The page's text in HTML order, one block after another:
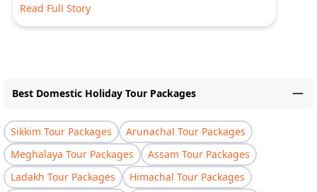
Read Full Story
Best Domestic Holiday Tour Packages
Sikkim Tour Packages
Arunachal Tour Packages
Meghalaya Tour Packages
Assam Tour Packages
Ladakh Tour Packages
Himachal Tour Packages